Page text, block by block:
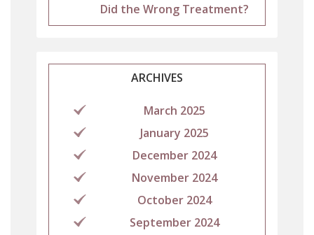
Did the Wrong Treatment?
ARCHIVES
March 2025
January 2025
December 2024
November 2024
October 2024
September 2024